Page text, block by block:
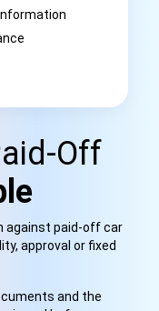
Off
against paid-off car
approval or fixed
and the